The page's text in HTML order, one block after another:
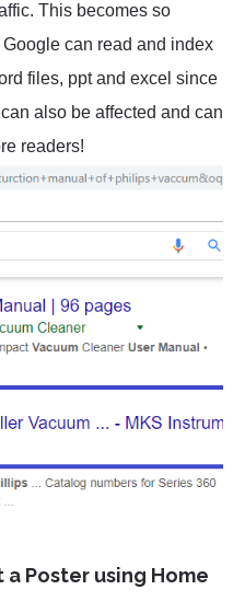
This becomes so
can read and index
files, ppt and excel since
also be affected and can
readers!
a Poster using Home